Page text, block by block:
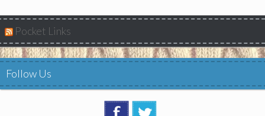
Pocket Links
Follow Us